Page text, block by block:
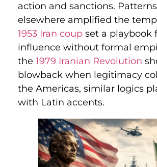
action and sanctions.
elsewhere amplified the
1953 Iran coup set a playbook
influence without formal
the 1979 Iranian Revolution
blowback when legitimacy
the Americas, similar logics
with Latin accents.